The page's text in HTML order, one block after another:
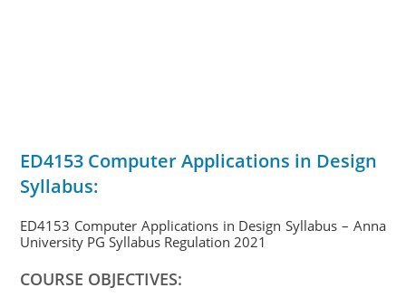
ED4153 Computer Applications in Design
Syllabus:
ED4153 Computer Applications in Design Syllabus – Anna
University PG Syllabus Regulation 2021
COURSE OBJECTIVES: